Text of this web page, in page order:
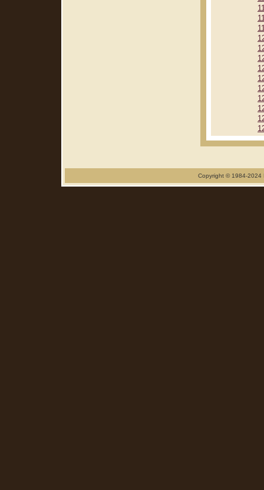
Copyright © 1984-2024